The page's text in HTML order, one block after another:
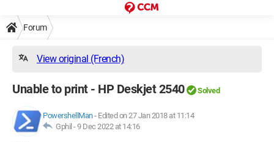
Forum
View original (French)
Unable to print - HP Deskjet 2540 Solved
PowershellMan- Edited on 27 Jan 2018 at 11:14
Gphil -9 Dec 2022 at 14:16